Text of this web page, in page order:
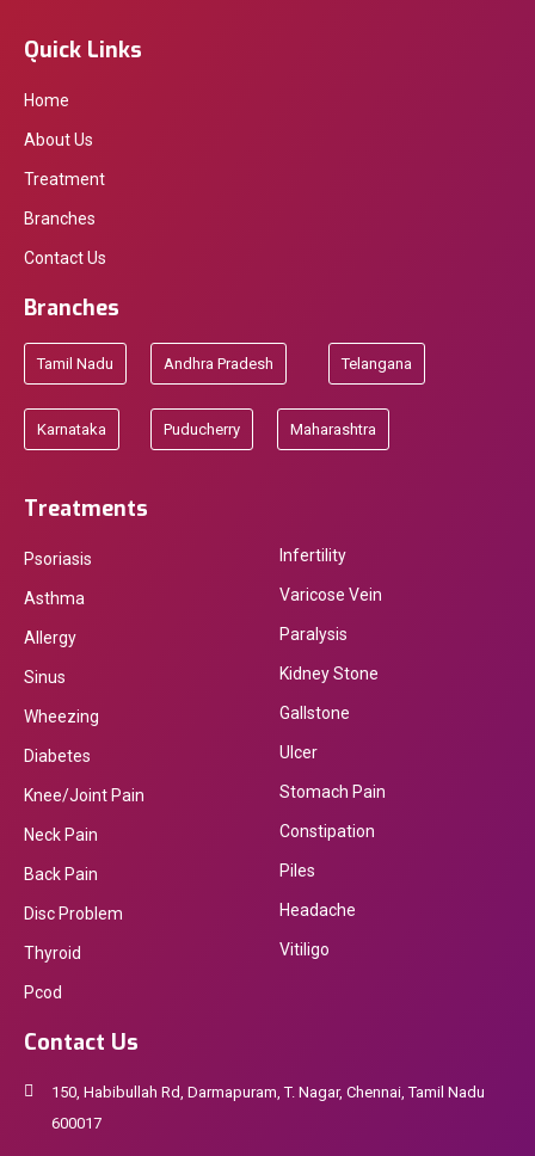
Quick Links
Home
About Us
Treatment
Branches
Contact Us
Branches
Tamil Nadu Andhra Pradesh Telangana
Karnataka Puducherry Maharashtra
Treatments
Psoriasis
Asthma
Allergy
Sinus
Wheezing
Diabetes
Knee/Joint Pain
Neck Pain
Back Pain
Disc Problem
Thyroid
Pcod
Infertility
Varicose Vein
Paralysis
Kidney Stone
Gallstone
Ulcer
Stomach Pain
Constipation
Piles
Headache
Vitiligo
Contact Us
150, Habibullah Rd, Darmapuram, T. Nagar, Chennai, Tamil Nadu
600017